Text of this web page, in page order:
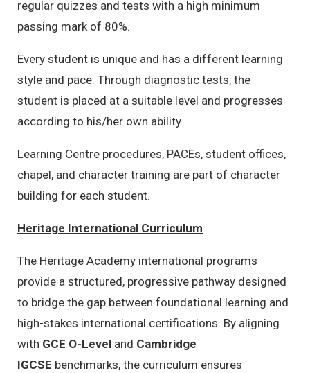
regular quizzes and tests with a high minimum
passing mark of 80%.
Every student is unique and has a different learning
style and pace. Through diagnostic tests, the
student is placed at a suitable level and progresses
according to his/her own ability.
Learning Centre procedures, PACEs, student offices,
chapel, and character training are part of character
building for each student.
Heritage International Curriculum
The Heritage Academy international programs
provide a structured, progressive pathway designed
to bridge the gap between foundational learning and
high-stakes international certifications. By aligning
with GCE O-Level and Cambridge
IGCSE benchmarks, the curriculum ensures